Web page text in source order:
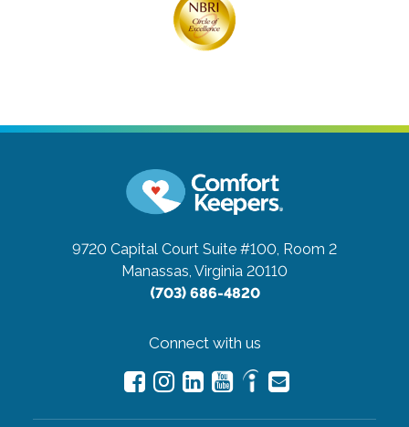
9720 Capital Court Suite #100, Room 2
Manassas, Virginia 20110
(703) 686-4820
Connect with us